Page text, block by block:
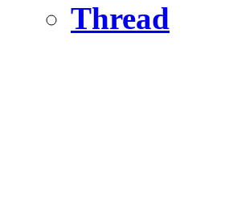
Thread